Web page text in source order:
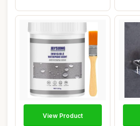
View Product